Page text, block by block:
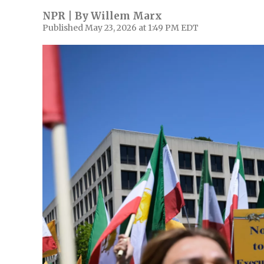
NPR | ByWillem Marx
Published May 23, 2026 at 1:49 PM EDT